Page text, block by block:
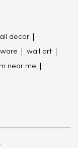
decor
wall art
near me